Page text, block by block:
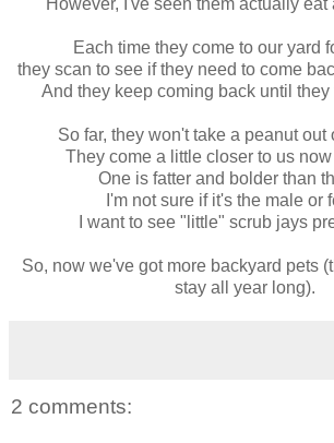
Each time they come to our yard
they scan to see if they need to come
And they keep coming back until they
So far, they won't take a peanut out
They come a little closer to us now
One is fatter and bolder than
I'm not sure if it's the male or
I want to see "little" scrub jays
So, now we've got more backyard pets
stay all year long).
2 comments: